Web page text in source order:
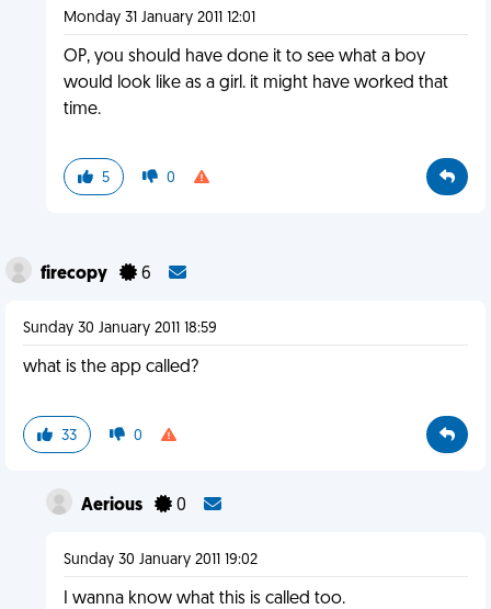
Monday 31 January 2011 12:01
OP, you should have done it to see what a boy
would look like as a girl. it might have worked that
time.
5 0
firecopy 6
Sunday 30 January 2011 18:59
what is the app called?
33 0
Aerious 0
Sunday 30 January 2011 19:02
I wanna know what this is called too.